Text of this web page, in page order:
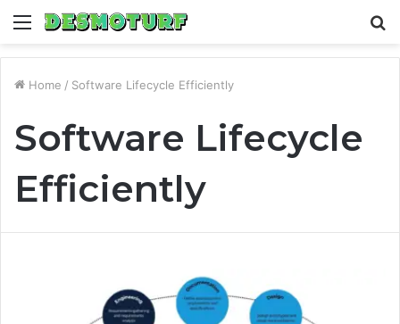
Menu
Home / Software Lifecycle Efficiently
Software Lifecycle
Efficiently